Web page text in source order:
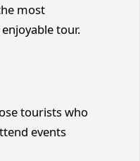
most
tour.
tourists who
events